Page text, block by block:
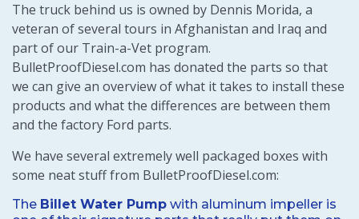
The truck behind us is owned by Dennis Morida, a
veteran of several tours in Afghanistan and Iraq and
part of our Train-a-Vet program.
BulletProofDiesel.com has donated the parts so that
we can give an overview of what it takes to install these
products and what the differences are between them
and the factory Ford parts.
We have several extremely well packaged boxes with
some neat stuff from BulletProofDiesel.com:
The Billet Water Pump with aluminum impeller is